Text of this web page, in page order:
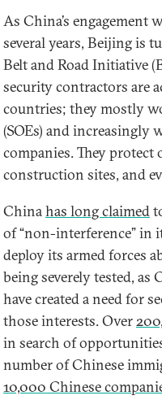
As China’s
several years, Beijing is
Belt and Road Initiative
security contractors are
countries; they mostly
(SOEs) and increasingly
companies. They
construction sites, and
Chinahas long claimed
of “non-interference” in
deploy its armed forces
being severely tested,
have created a need for
those interests. Over
in search of
number of Chinese
10,000 Chinese